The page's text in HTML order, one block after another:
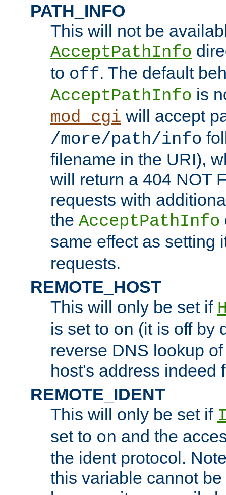
PATH_INFO
This will not be
AcceptPathInfo
to off. The default
AcceptPathInfo is
mod_cgi will accept
/more/path/info
filename in the URI),
will return a 404 NOT
requests with
the AcceptPathInfo
same effect as setting
requests.
REMOTE_HOST
This will only be set if
is set to on (it is off by
reverse DNS lookup
host's address indeed
REMOTE_IDENT
This will only be set if
set to on and the
the ident protocol.
this variable cannot